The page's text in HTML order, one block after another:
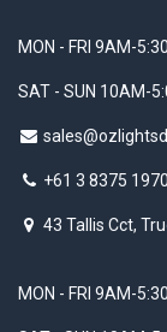
MON - FRI 9AM-
SAT - SUN 10AM-
+61 3 8375 1970
43 Tallis Cct,
MON - FRI 9AM-